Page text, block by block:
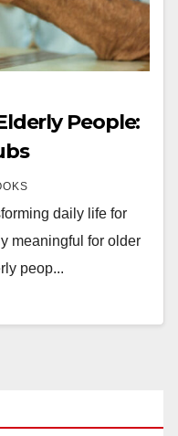
People:
daily life for
meaningful for older
peop...